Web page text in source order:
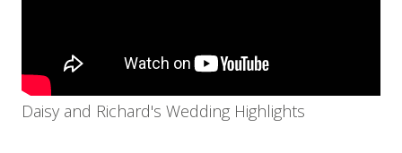
Daisy and Richard's Wedding Highlights